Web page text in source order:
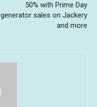
50% with Prime Day
generator sales on Jackery
and more